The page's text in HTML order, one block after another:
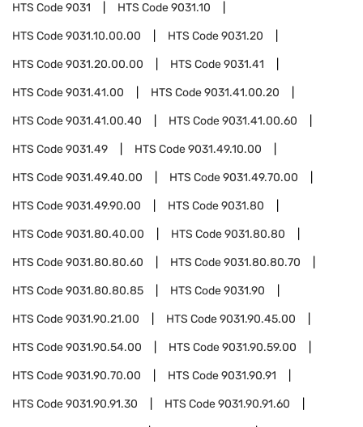
HTS Code9031 HTS Code9031.10
HTS Code9031.10.00.00 HTS Code9031.20
HTS Code9031.20.00.00 HTS Code9031.41
HTS Code9031.41.00 HTS Code9031.41.00.20
HTS Code9031.41.00.40 HTS Code9031.41.00.60
HTS Code9031.49 HTS Code9031.49.10.00
HTS Code9031.49.40.00 HTS Code9031.49.70.00
HTS Code9031.49.90.00 HTS Code9031.80
HTS Code9031.80.40.00 HTS Code9031.80.80
HTS Code9031.80.80.60 HTS Code9031.80.80.70
HTS Code9031.80.80.85 HTS Code9031.90
HTS Code9031.90.21.00 HTS Code9031.90.45.00
HTS Code9031.90.54.00 HTS Code9031.90.59.00
HTS Code9031.90.70.00 HTS Code9031.90.91
HTS Code9031.90.91.30 HTS Code9031.90.91.60